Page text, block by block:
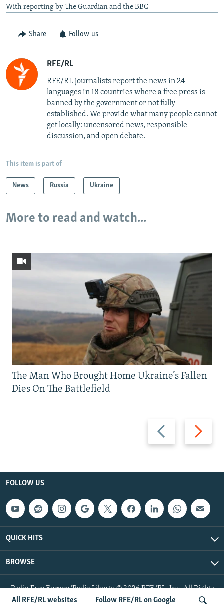
All RFE/RL websites Follow RFE/RL on Google
With reporting by The Guardian and the BBC
Share Follow us
RFE/RL
RFE/RL journalists report the news in 24
languages in 18 countries where a free press is
banned by the government or not fully
established. We provide what many people cannot
get locally: uncensored news, responsible
discussion, and open debate.
This item is part of
News Russia Ukraine
More to read and watch...
Previous
slide
Next
slide
The Man Who Brought Home Ukraine’s Fallen
Dies On The Battlefield
FOLLOW US
QUICK HITS
BROWSE
Radio Free Europe/Radio Liberty © 2026 RFE/RL, Inc. All Rights
Reserved.